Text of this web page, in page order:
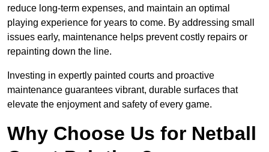
reduce long-term expenses, and maintain an optimal
playing experience for years to come. By addressing small
issues early, maintenance helps prevent costly repairs or
repainting down the line.
Investing in expertly painted courts and proactive
maintenance guarantees vibrant, durable surfaces that
elevate the enjoyment and safety of every game.
Why Choose Us for Netball